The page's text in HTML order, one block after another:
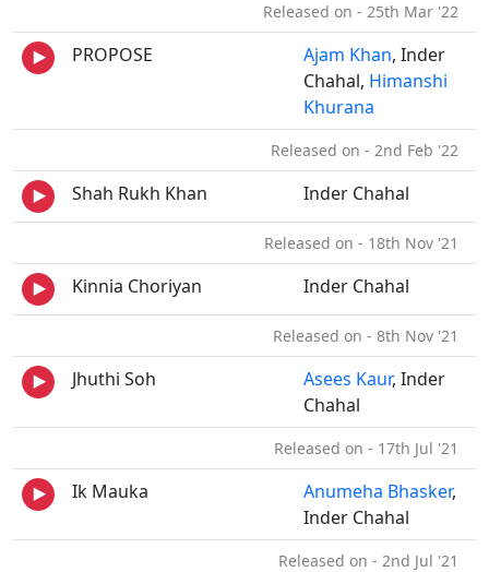
Released on - 25th Mar '22
PROPOSE Ajam Khan, Inder
Chahal, Himanshi
Khurana
Released on - 2nd Feb '22
Shah Rukh Khan Inder Chahal
Released on - 18th Nov '21
Kinnia Choriyan Inder Chahal
Released on - 8th Nov '21
Jhuthi Soh Asees Kaur, Inder
Chahal
Released on - 17th Jul '21
Ik Mauka Anumeha Bhasker,
Inder Chahal
Released on - 2nd Jul '21